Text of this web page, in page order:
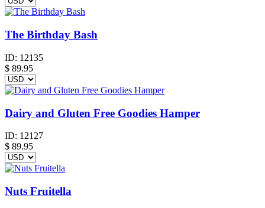
The Birthday Bash
ID: 12135
$ 89.95
Dairy and Gluten Free Goodies Hamper
ID: 12127
$ 89.95
Nuts Fruitella